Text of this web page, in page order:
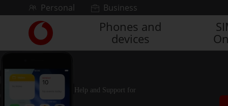
Skip to contentPersonal Business
Link
back
to
main
Vodafone
Phones and
devices
Help and Support for